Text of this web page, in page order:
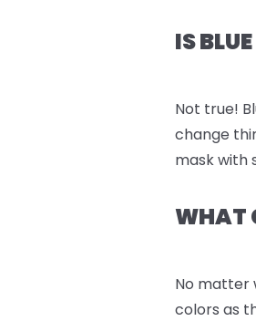
IS
Not true!
change
mask with
WHAT
No matter
colors as